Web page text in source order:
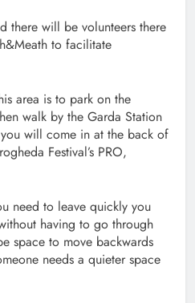
there will be volunteers there
to facilitate
area is to park on the
walk by the Garda Station
will come in at the back of
Festival’s PRO,
need to leave quickly you
having to go through
space to move backwards
needs a quieter space